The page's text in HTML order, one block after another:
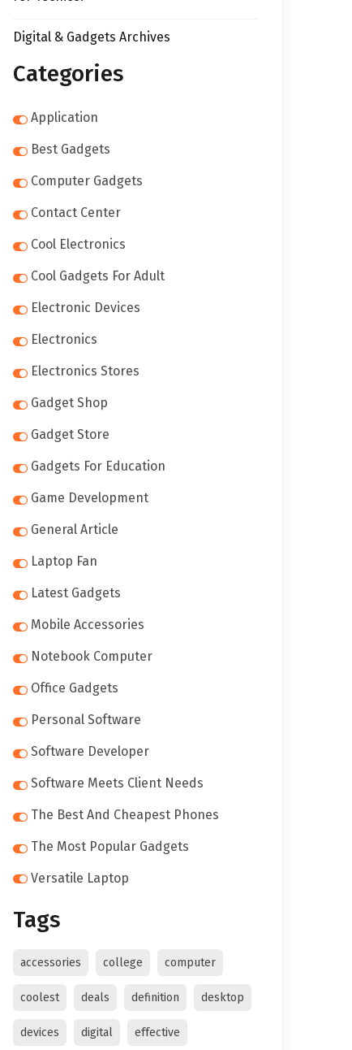
Digital & Gadgets Archives
Categories
Application
Best Gadgets
Computer Gadgets
Contact Center
Cool Electronics
Cool Gadgets For Adult
Electronic Devices
Electronics
Electronics Stores
Gadget Shop
Gadget Store
Gadgets For Education
Game Development
General Article
Laptop Fan
Latest Gadgets
Mobile Accessories
Notebook Computer
Office Gadgets
Personal Software
Software Developer
Software Meets Client Needs
The Best And Cheapest Phones
The Most Popular Gadgets
Versatile Laptop
Tags
accessories college computer
coolest deals definition desktop
devices digital effective